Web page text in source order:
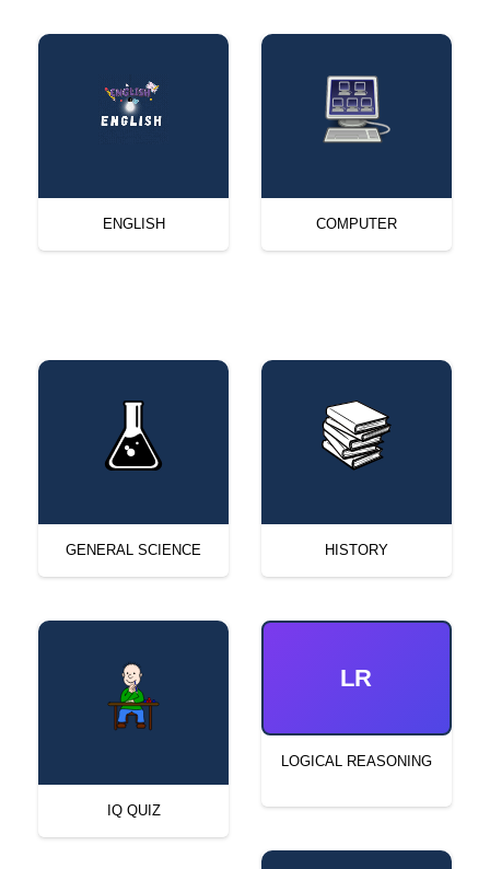
ENGLISH COMPUTER
GENERAL SCIENCE HISTORY
IQ QUIZ
LR
LOGICAL REASONING